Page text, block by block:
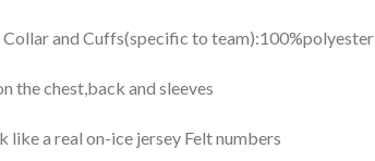
Collar and Cuffs(specific to team):100%polyester
the chest,back and sleeves
like a real on-ice jersey Felt numbers